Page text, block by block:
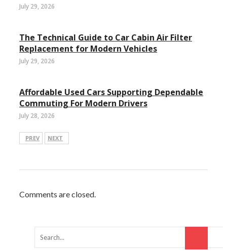
July 29, 2026
The Technical Guide to Car Cabin Air Filter
Replacement for Modern Vehicles
July 29, 2026
Affordable Used Cars Supporting Dependable
Commuting For Modern Drivers
July 28, 2026
PREV NEXT
Comments are closed.